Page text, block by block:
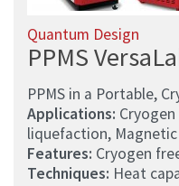
Quantum Design
PPMS
PPMS in a Portable,
Applications:
liquefaction,
Features: Cryogen
Techniques: Heat